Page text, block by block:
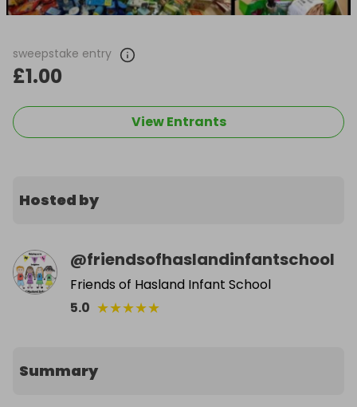
sweepstake entry
£1.00
View Entrants
Hosted by
@friendsofhaslandinfantschool
Friends of Hasland Infant School
5.0 ★★★★★
Summary